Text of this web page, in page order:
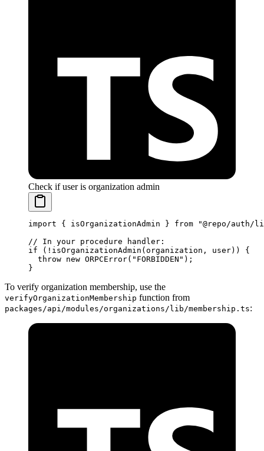
Check if user is organization admin
import { isOrganizationAdmin } from "@repo/auth/
// In your procedure handler:
if ( ! isOrganizationAdmin (organization, user)) {
  throw
new ORPCError( "FORBIDDEN" );
}
To verify organization membership, use the
verifyOrganizationMembership function from
packages/api/modules/organizations/lib/membership.ts: